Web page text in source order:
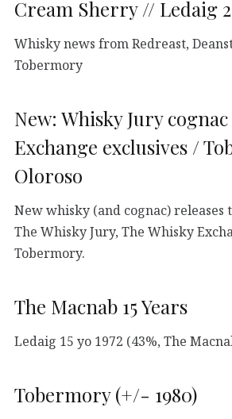
Cream Sherry // Ledaig
Whisky news from Redreast,
Tobermory
New: Whisky Jury
Exchange exclusives /
Oloroso
New whisky (and cognac) releases
The Whisky Jury, The Whisky
Tobermory.
The Macnab 15 Years
Ledaig 15 yo 1972 (43%, The
Tobermory (+/- 1980)